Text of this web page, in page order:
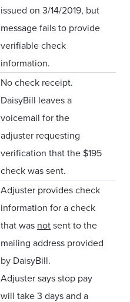
issued on 3/14/2019, but
message fails to provide
verifiable check
information.
No check receipt.
DaisyBill leaves a
voicemail for the
adjuster requesting
verification that the $195
check was sent.
Adjuster provides check
information for a check
that was not sent to the
mailing address provided
by DaisyBill.
Adjuster says stop pay
will take 3 days and a